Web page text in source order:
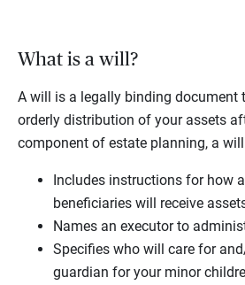
What is a will?
A will is a legally binding document
orderly distribution of your assets
component of estate planning, a
Includes instructions for how
beneficiaries will receive
Names an executor to
Specifies who will care for
guardian for your minor